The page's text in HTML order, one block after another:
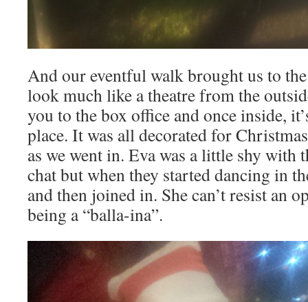
And our eventful walk brought us to
look much like a theatre from the
you to the box office and once inside,
place. It was all decorated for
as we went in. Eva was a little shy with
chat but when they started dancing in
and then joined in. She can’t resist an
being a “balla-ina”.